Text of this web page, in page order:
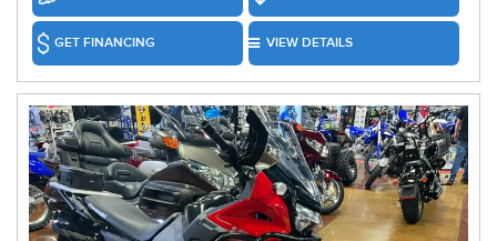
GET FINANCING VIEW DETAILS